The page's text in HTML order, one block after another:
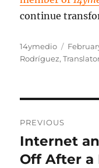
continue
Author
14ymedio
Posted
on
Rodríguez,
navigation
PREVIOUS
Previous
post:
Internet
Off After a